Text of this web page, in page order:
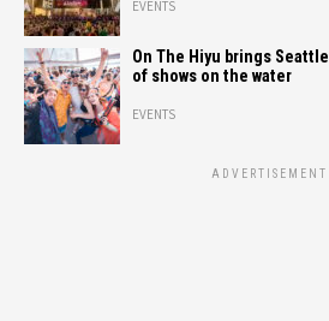
EVENTS
On The Hiyu brings
of shows on the water
EVENTS
ADVERTISEMENT